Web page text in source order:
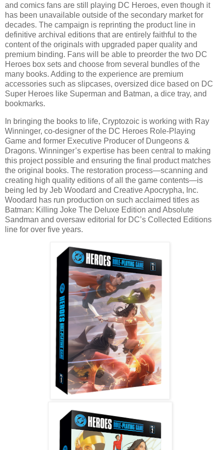
and comics fans are still playing DC Heroes, even though it
has been unavailable outside of the secondary market for
decades. The campaign is reprinting the product line in
definitive archival editions that are entirely faithful to the
content of the originals with upgraded paper quality and
premium binding. Fans will be able to preorder the two DC
Heroes box sets and choose from several bundles of the
many books. Adding to the experience are premium
accessories such as slipcases, oversized dice based on DC
Super Heroes like Superman and Batman, a dice tray, and
bookmarks.
In bringing the books to life, Cryptozoic is working with Ray
Winninger, co-designer of the DC Heroes Role-Playing
Game and former Executive Producer of Dungeons &
Dragons. Winninger’s expertise has been central to making
this project possible and ensuring the final product matches
the original books. The restoration process—scanning and
creating high quality editions of all the game contents—is
being led by Jeb Woodard and Creative Apocrypha, Inc.
Woodard has run production on such acclaimed titles as
Batman: Killing Joke The Deluxe Edition and Absolute
Sandman and oversaw editorial for DC’s Collected Editions
line for over five years.